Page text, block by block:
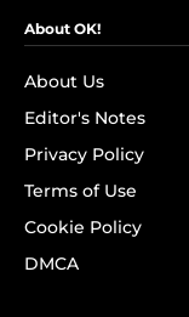
About OK!
About Us
Editor's Notes
Privacy Policy
Terms of Use
Cookie Policy
DMCA